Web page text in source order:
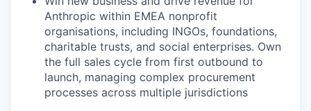
Anthropic within EMEA nonprofit
organisations, including INGOs, foundations,
charitable trusts, and social enterprises. Own
the full sales cycle from first outbound to
launch, managing complex procurement
processes across multiple jurisdictions